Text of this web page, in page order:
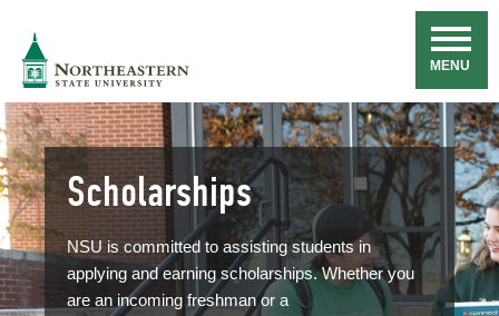
Navigation
MENU
Scholarships
NSU is committed to assisting students in
applying and earning scholarships. Whether you
are an incoming freshman or a